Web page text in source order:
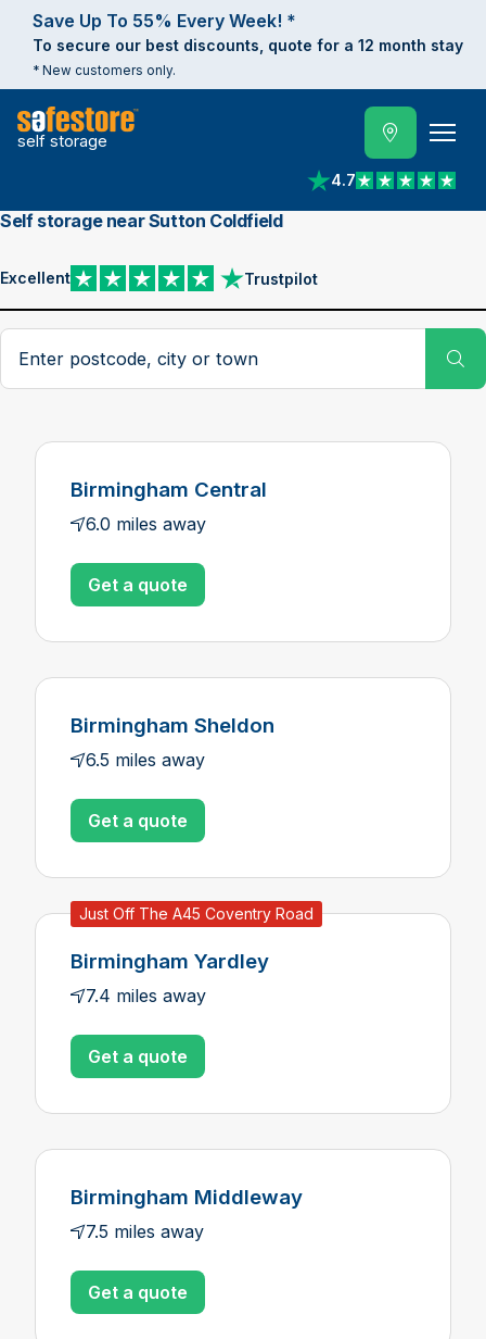
Save Up To 55% Every Week! *
To secure our best discounts, quote for a 12 month stay
* New customers only.
self storage
4.7
View reviews on
Self storage near Sutton Coldfield
Excellent Trustpilot
View reviews on Trustpilot
Search postcode, city or town
Birmingham Central
6.0 miles away
Get a quote
Birmingham Sheldon
6.5 miles away
Get a quote
Just Off The A45 Coventry Road
Birmingham Yardley
7.4 miles away
Get a quote
Birmingham Middleway
7.5 miles away
Get a quote